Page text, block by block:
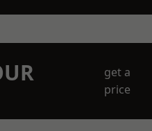
get a
price